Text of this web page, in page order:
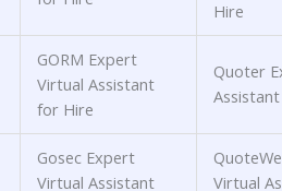
Hire
GORM Expert
Virtual Assistant
for Hire
Quoter
Gosec Expert
Virtual Assistant
Virtual